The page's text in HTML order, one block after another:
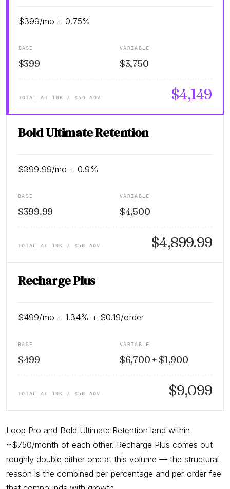
$399/mo + 0.75%
BASE
$399
VARIABLE
$3,750
TOTAL AT 10K / $50 AOV $4,149
Bold Ultimate Retention
$399.99/mo + 0.9%
BASE
$399.99
VARIABLE
$4,500
TOTAL AT 10K / $50 AOV $4,899.99
Recharge Plus
$499/mo + 1.34% + $0.19/order
BASE
$499
VARIABLE
$6,700 + $1,900
TOTAL AT 10K / $50 AOV $9,099
Loop Pro and Bold Ultimate Retention land within
~$750/month of each other. Recharge Plus comes out
roughly double either one at this volume — the structural
reason is the combined per-percentage and per-order fee